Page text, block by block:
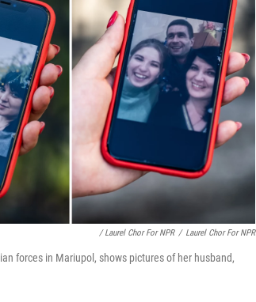
/ Laurel Chor For NPR / Laurel Chor For NPR
forces in Mariupol, shows pictures of her husband,